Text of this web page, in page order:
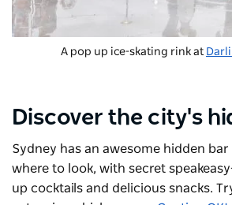
A pop up ice-skating rink at
Discover the city's
Sydney has an awesome hidden
where to look, with secret
up cocktails and delicious snacks.